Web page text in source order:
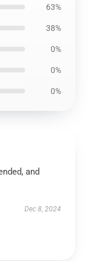
63%
38%
0%
0%
0%
and
Dec 8, 2024